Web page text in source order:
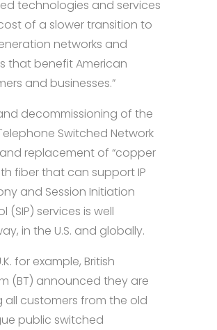
technologies and services
of a slower transition to
networks and
that benefit American
and businesses.”
decommissioning of the
Switched Network
and replacement of “copper
fiber that can support IP
and Session Initiation
(SIP) services is well
in the U.S. and globally.
for example, British
(BT) announced they are
all customers from the old
public switched